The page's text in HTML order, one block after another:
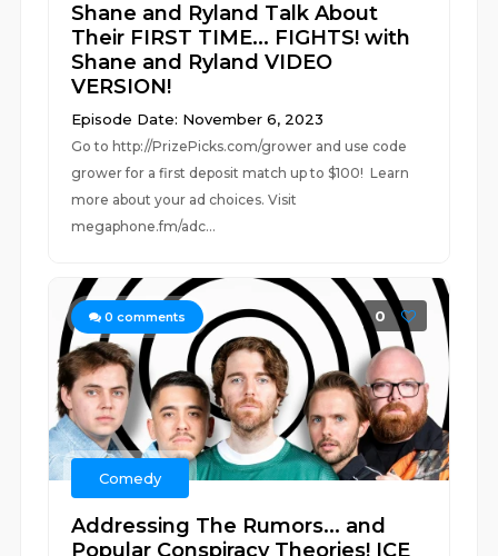
Shane and Ryland Talk About
Their FIRST TIME... FIGHTS! with
Shane and Ryland VIDEO
VERSION!
Episode Date: November 6, 2023
Go to http://PrizePicks.com/grower and use code
grower for a first deposit match up to $100! Learn
more about your ad choices. Visit
megaphone.fm/adc...
0 comments 0
Comedy
Addressing The Rumors... and
Popular Conspiracy Theories! ICE